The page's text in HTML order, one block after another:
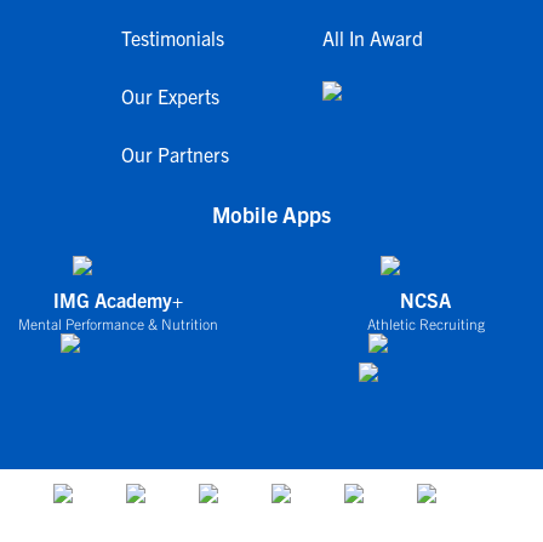
Testimonials
Our Experts
Our Partners
All In Award
Mobile Apps
IMG Academy+
Mental Performance & Nutrition
NCSA
Athletic Recruiting